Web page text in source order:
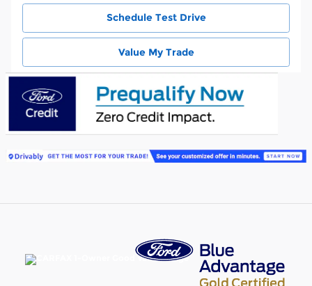
Schedule Test Drive
Value My Trade